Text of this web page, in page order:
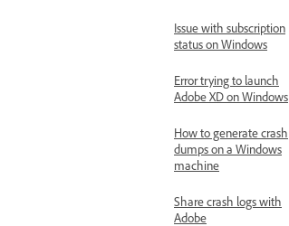
Issue with subscription
status on Windows
Error trying to launch
Adobe XD on Windows
How to generate crash
dumps on a Windows
machine
Share crash logs with
Adobe